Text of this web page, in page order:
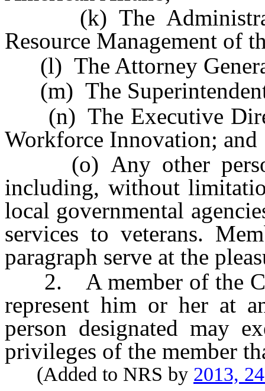
(k) The
Resource Management of
(l) The Attorney
(m) The
(n) The Executive
Workforce Innovation; and
(o) Any other
including, without
local governmental
services to veterans.
paragraph serve at the
2. A member of the
represent him or her at
person designated may
privileges of the member
(Added to NRS by 2013,